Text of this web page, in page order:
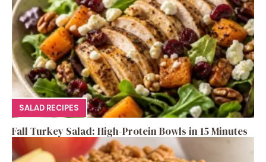
SALAD RECIPES
Fall Turkey Salad: High-Protein Bowls in 15 Minutes